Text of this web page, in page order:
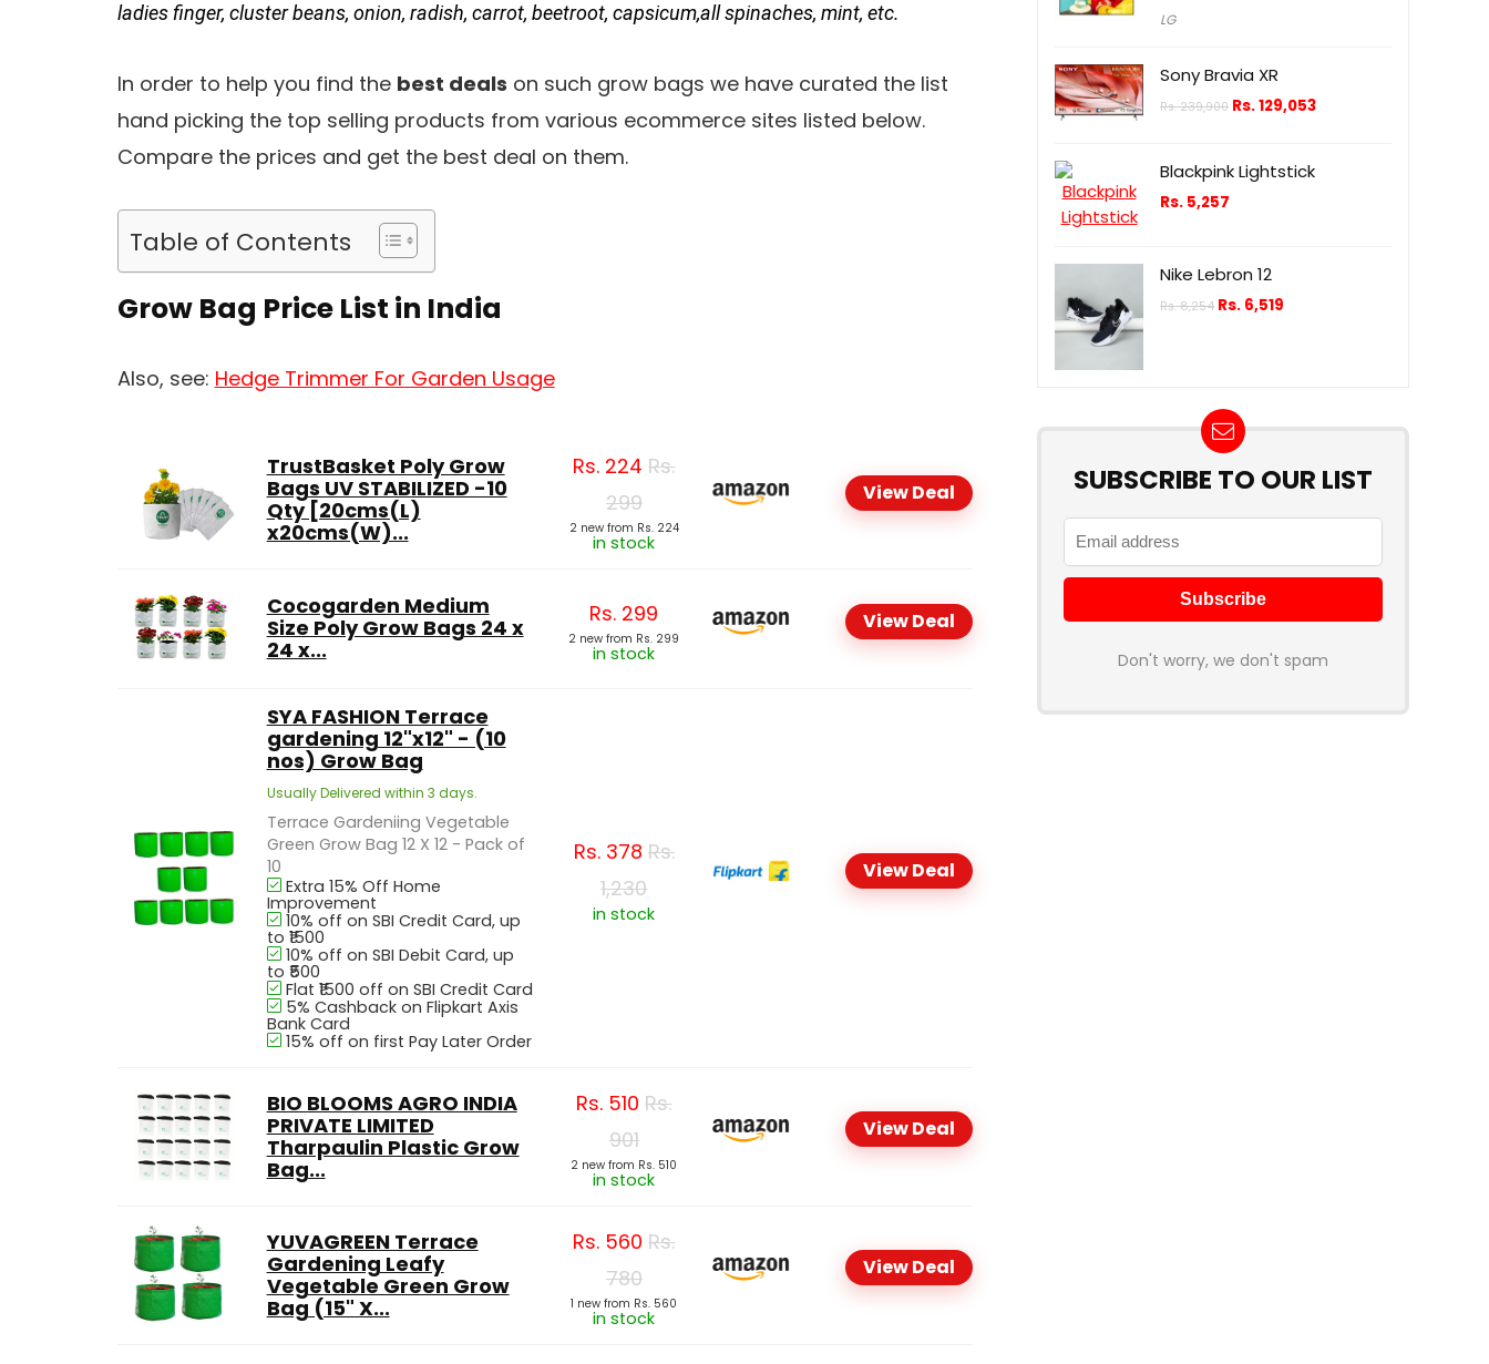
ladies finger, cluster beans, onion, radish, carrot, beetroot, capsicum,all spinaches, mint, etc.
In order to help you find the best deals on such grow bags we have curated the list
hand picking the top selling products from various ecommerce sites listed below.
Compare the prices and get the best deal on them.
Table of Contents
Grow Bag Price List in India
Also, see: Hedge Trimmer For Garden Usage
TrustBasket Poly Grow
Bags UV STABILIZED -10
Qty [20cms(L)
x20cms(W)...
Rs. 224Rs.
299
2 new from Rs. 224
in stock
View Deal
Cocogarden Medium
Size Poly Grow Bags 24 x
24 x...
Rs. 299
2 new from Rs. 299
in stock
View Deal
SYA FASHION Terrace
gardening 12"x12" - (10
nos) Grow Bag
Usually Delivered within 3 days.
Terrace Gardeniing Vegetable
Green Grow Bag 12 X 12 - Pack of
10
Extra 15% Off Home
Improvement
10% off on SBI Credit Card, up
to ₹1500
10% off on SBI Debit Card, up
to ₹500
Flat ₹1500 off on SBI Credit Card
5% Cashback on Flipkart Axis
Bank Card
15% off on first Pay Later Order
Rs.378 Rs.
1,230
in stock
View Deal
BIO BLOOMS AGRO INDIA
PRIVATE LIMITED
Tharpaulin Plastic Grow
Bag...
Rs. 510Rs.
901
2 new from Rs. 510
in stock
View Deal
YUVAGREEN Terrace
Gardening Leafy
Vegetable Green Grow
Bag (15" X...
Rs. 560Rs.
780
1 new from Rs. 560
in stock
View Deal
LG
Sony Bravia XR
Rs.239,900 Rs.129,053
Blackpink Lightstick
Rs. 5,257
Nike Lebron 12
Rs.8,254 Rs. 6,519
SUBSCRIBE TO OUR LIST
Don't worry, we don't spam